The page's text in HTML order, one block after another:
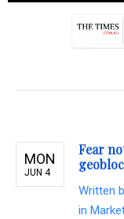
MON
JUN 4
Fear
Written
in